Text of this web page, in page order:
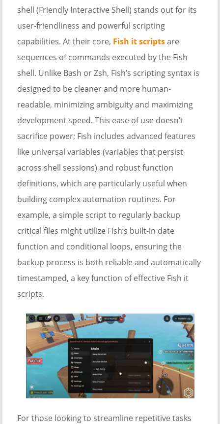
shell (Friendly Interactive Shell) stands out for its
user-friendliness and powerful scripting
capabilities. At their core, Fish it scriptsare
sequences of commands executed by the Fish
shell. Unlike Bash or Zsh, Fish’s scripting syntax is
designed to be cleaner and more human-
readable, minimizing ambiguity and maximizing
development speed. This ease of use doesn’t
sacrifice power; Fish includes advanced features
like universal variables (variables that persist
across shell sessions) and robust function
definitions, which are particularly useful when
building complex automation routines. For
example, a simple script to regularly backup
critical files might utilize Fish’s built-in date
function and conditional loops, ensuring the
backup process is both reliable and automatically
timestamped, a key function of effective Fish it
scripts.
For those looking to streamline repetitive tasks